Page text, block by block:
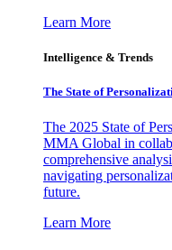
Learn More
Intelligence & Trends
The State of
The 2025 State of
MMA Global in
comprehensive
navigating
future.
Learn More